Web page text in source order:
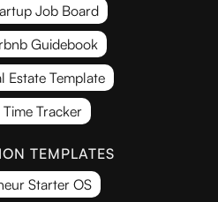
Job Board
Guidebook
Estate Template
Tracker
TEMPLATES
Starter OS